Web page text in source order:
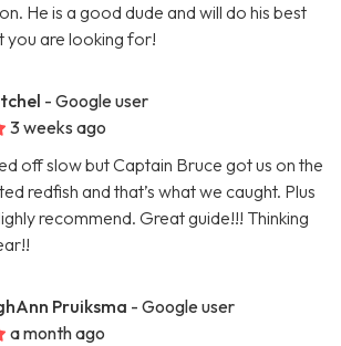
He is a good dude and will do his best
you are looking for!
- Google user
3 weeks ago
off slow but Captain Bruce got us on the
redfish and that’s what we caught. Plus
recommend. Great guide!!! Thinking
Pruiksma - Google user
a month ago